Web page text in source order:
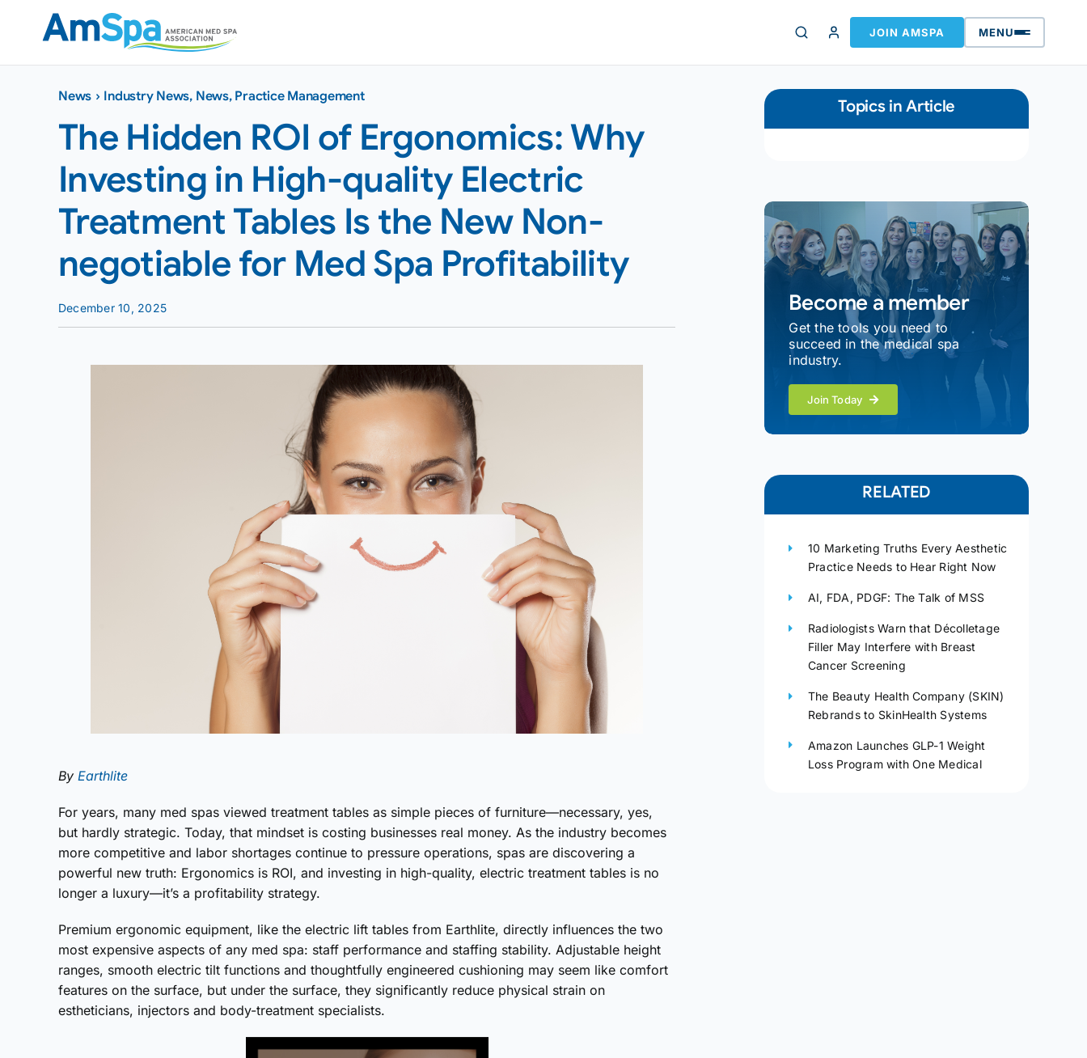
JOIN AMSPA MENU
News › Industry News, News, Practice Management
The Hidden ROI of Ergonomics: Why
Investing in High-quality Electric
Treatment Tables Is the New Non-
negotiable for Med Spa Profitability
December 10, 2025
By Earthlite
For years, many med spas viewed treatment tables as simple pieces of furniture—necessary, yes,
but hardly strategic. Today, that mindset is costing businesses real money. As the industry becomes
more competitive and labor shortages continue to pressure operations, spas are discovering a
powerful new truth: Ergonomics is ROI, and investing in high-quality, electric treatment tables is no
longer a luxury—it’s a profitability strategy.
Premium ergonomic equipment, like the electric lift tables from Earthlite, directly influences the two
most expensive aspects of any med spa: staff performance and staffing stability. Adjustable height
ranges, smooth electric tilt functions and thoughtfully engineered cushioning may seem like comfort
features on the surface, but under the surface, they significantly reduce physical strain on
estheticians, injectors and body-treatment specialists.
Topics in Article
Become a member
Get the tools you need to
succeed in the medical spa
industry.
Join Today
RELATED
10 Marketing Truths Every Aesthetic
Practice Needs to Hear Right Now
AI, FDA, PDGF: The Talk of MSS
Radiologists Warn that Décolletage
Filler May Interfere with Breast
Cancer Screening
The Beauty Health Company (SKIN)
Rebrands to SkinHealth Systems
Amazon Launches GLP-1 Weight
Loss Program with One Medical